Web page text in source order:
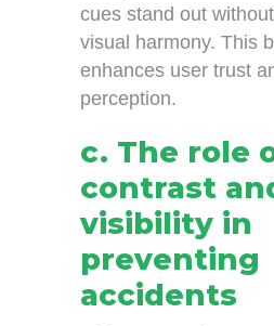
cues stand out
visual harmony. This
enhances user trust
perception.
c. The role
contrast
visibility in
preventing
accidents